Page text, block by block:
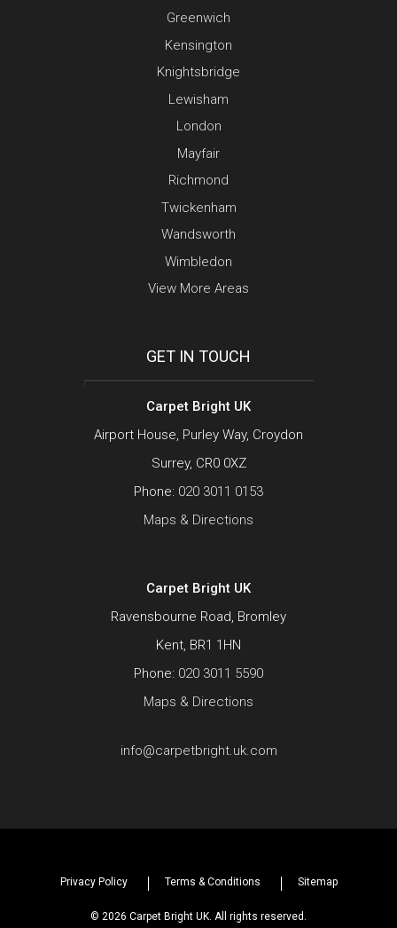
Greenwich
Kensington
Knightsbridge
Lewisham
London
Mayfair
Richmond
Twickenham
Wandsworth
Wimbledon
View More Areas
GET IN TOUCH
Carpet Bright UK
Airport House, Purley Way, Croydon
Surrey, CR0 0XZ
Phone: 020 3011 0153
Maps & Directions
Carpet Bright UK
Ravensbourne Road, Bromley
Kent, BR1 1HN
Phone: 020 3011 5590
Maps & Directions
info@carpetbright.uk.com
Privacy Policy Terms & Conditions Sitemap
© 2026 Carpet Bright UK. All rights reserved.